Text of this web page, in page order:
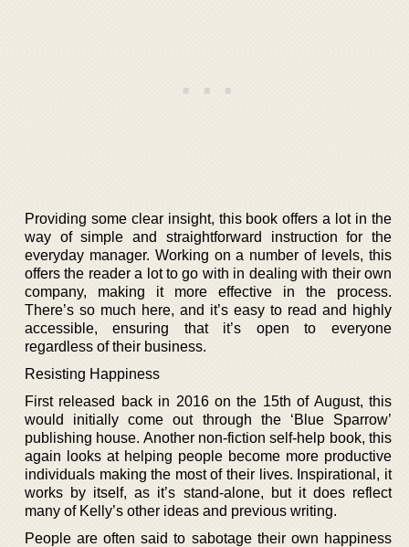
Providing some clear insight, this book offers a lot in the
way of simple and straightforward instruction for the
everyday manager. Working on a number of levels, this
offers the reader a lot to go with in dealing with their own
company, making it more effective in the process.
There’s so much here, and it’s easy to read and highly
accessible, ensuring that it’s open to everyone
regardless of their business.
Resisting Happiness
First released back in 2016 on the 15th of August, this
would initially come out through the ‘Blue Sparrow’
publishing house. Another non-fiction self-help book, this
again looks at helping people become more productive
individuals making the most of their lives. Inspirational, it
works by itself, as it’s stand-alone, but it does reflect
many of Kelly’s other ideas and previous writing.
People are often said to sabotage their own happiness